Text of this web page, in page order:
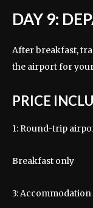
DAY 9:
After breakfast,
the airport for
PRICE
1: Round-trip
Breakfast only
3: